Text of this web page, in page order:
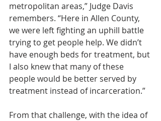
metropolitan areas,” Judge Davis
remembers. “Here in Allen County,
we were left fighting an uphill battle
trying to get people help. We didn’t
have enough beds for treatment, but
I also knew that many of these
people would be better served by
treatment instead of incarceration.”
From that challenge, with the idea of